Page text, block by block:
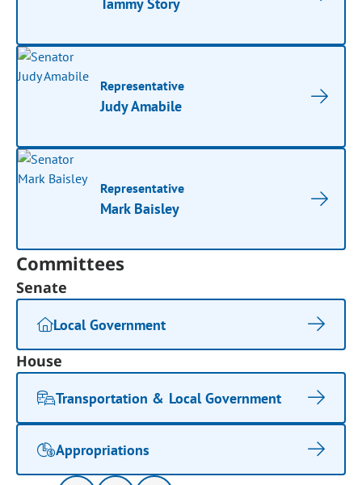
Representative
Judy Amabile
Representative
Mark Baisley
Committees
Senate
Local Government
House
Transportation & Local Government
Appropriations